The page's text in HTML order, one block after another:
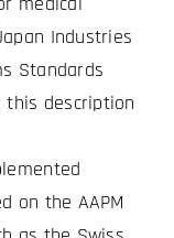
Industries
Standards
this description
on the AAPM